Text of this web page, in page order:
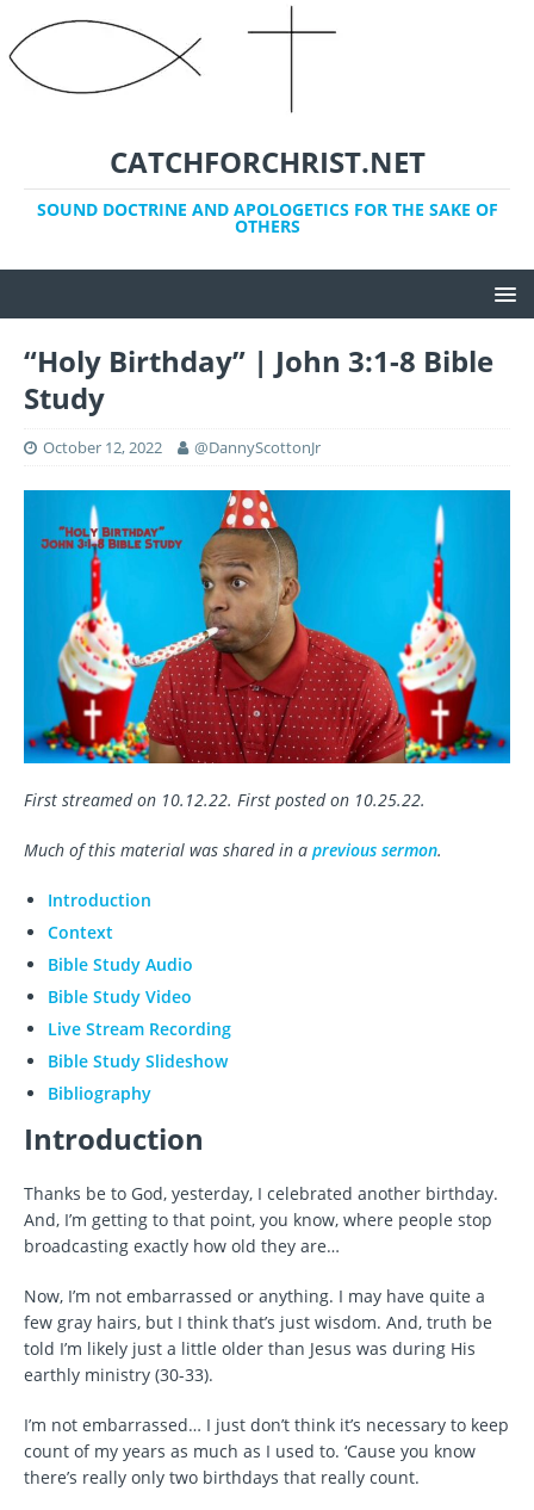
CATCHFORCHRIST.NET
SOUND DOCTRINE AND APOLOGETICS FOR THE SAKE OF
OTHERS
“Holy Birthday” | John 3:1-8 Bible
Study
October 12, 2022 @DannyScottonJr
First streamed on 10.12.22. First posted on 10.25.22.
Much of this material was shared in a previous sermon.
Introduction
Context
Bible Study Audio
Bible Study Video
Live Stream Recording
Bible Study Slideshow
Bibliography
Introduction
Thanks be to God, yesterday, I celebrated another birthday.
And, I’m getting to that point, you know, where people stop
broadcasting exactly how old they are…
Now, I’m not embarrassed or anything. I may have quite a
few gray hairs, but I think that’s just wisdom. And, truth be
told I’m likely just a little older than Jesus was during His
earthly ministry (30-33).
I’m not embarrassed… I just don’t think it’s necessary to keep
count of my years as much as I used to. ‘Cause you know
there’s really only two birthdays that really count.